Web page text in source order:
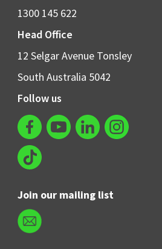
1300 145 622
Head Office
12 Selgar Avenue Tonsley
South Australia 5042
Follow us
Join our mailing list